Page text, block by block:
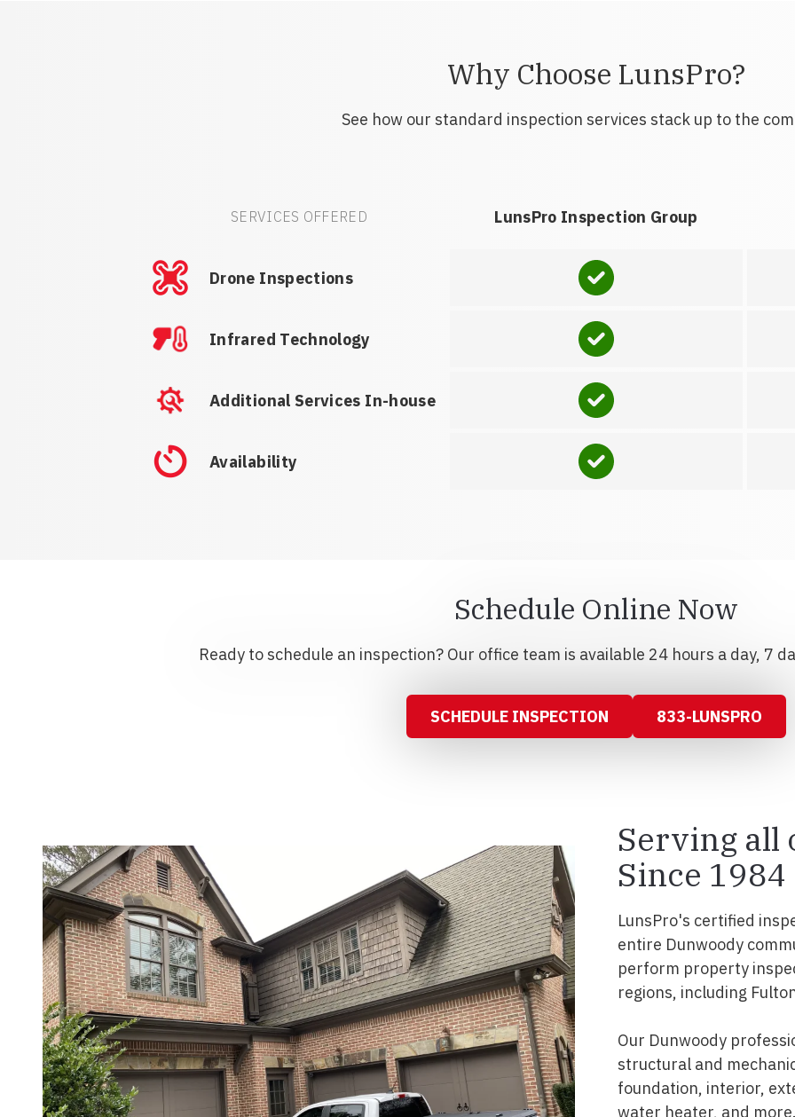
Why Choose LunsPro?
See how our standard inspection services stack up to the
SERVICES OFFERED LunsPro Inspection Group
Drone Inspections
Infrared Technology
Additional Services In-house
Availability
Schedule Online Now
Ready to schedule an inspection? Our office team is available 24 hours a day, 7
SCHEDULE INSPECTION 833-LUNSPRO
Serving all
Since 1984
LunsPro's certified
entire Dunwoody
perform property
regions, including
Our Dunwoody
structural and
foundation, interior,
water heater, and